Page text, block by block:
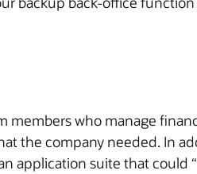
members who manage
the company needed. In
application suite that could